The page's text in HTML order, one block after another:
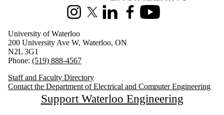
InstagramX (formerly Twitter)
LinkedInFacebookYoutube
University of Waterloo
200 University Ave W, Waterloo, ON
N2L 3G1
Phone: (519) 888-4567
Staff and Faculty Directory
Contact the Department of Electrical and Computer Engineering
Support Waterloo Engineering